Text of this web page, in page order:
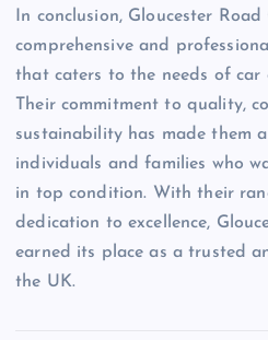
In conclusion, Gloucester
comprehensive and
that caters to the needs of car
Their commitment to quality,
sustainability has made them
individuals and families who
in top condition. With their
dedication to excellence,
earned its place as a trusted
the UK.